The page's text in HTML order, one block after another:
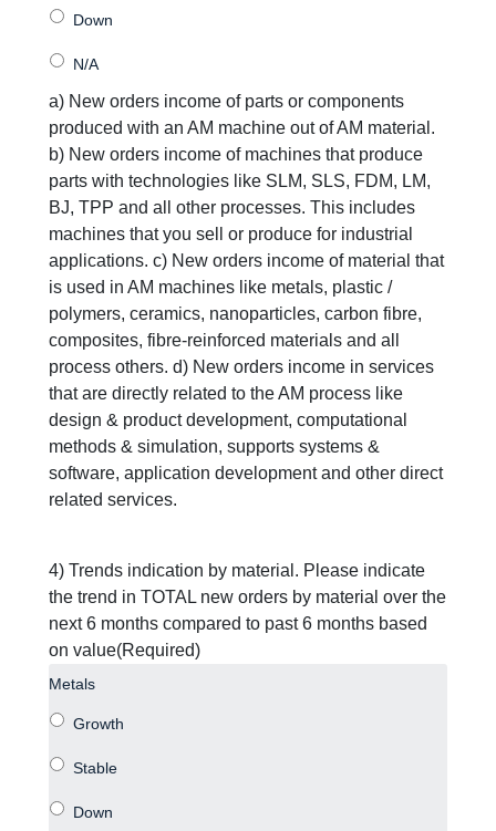
a) New orders income of parts or components
produced with an AM machine out of AM material.
b) New orders income of machines that produce
parts with technologies like SLM, SLS, FDM, LM,
BJ, TPP and all other processes. This includes
machines that you sell or produce for industrial
applications. c) New orders income of material that
is used in AM machines like metals, plastic /
polymers, ceramics, nanoparticles, carbon fibre,
composites, fibre-reinforced materials and all
process others. d) New orders income in services
that are directly related to the AM process like
design & product development, computational
methods & simulation, supports systems &
software, application development and other direct
related services.
4) Trends indication by material. Please indicate
the trend in TOTAL new orders by material over the
next 6 months compared to past 6 months based
on value(Required)
Metals